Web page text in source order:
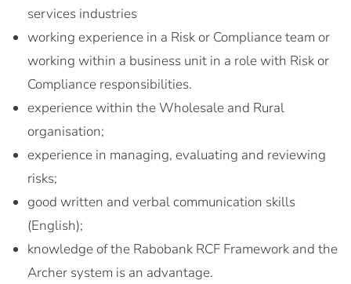
services industries
working experience in a Risk or Compliance team or
working within a business unit in a role with Risk or
Compliance responsibilities.
experience within the Wholesale and Rural
organisation;
experience in managing, evaluating and reviewing
risks;
good written and verbal communication skills
(English);
knowledge of the Rabobank RCF Framework and the
Archer system is an advantage.